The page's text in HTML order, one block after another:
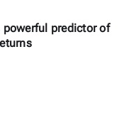
powerful predictor of